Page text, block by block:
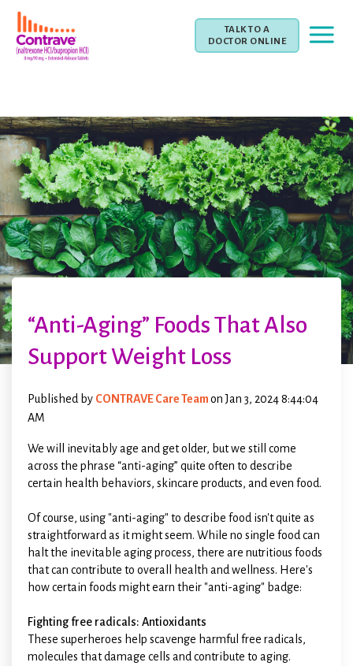
TALK TO A
DOCTOR ONLINE
“Anti-Aging” Foods That Also
Support Weight Loss
Published by CONTRAVE Care TeamonJan 3, 2024 8:44:04
AM
We will inevitably age and get older, but we still come
across the phrase “anti-aging” quite often to describe
certain health behaviors, skincare products, and even food.
Of course, using "anti-aging" to describe food isn't quite as
straightforward as it might seem. While no single food can
halt the inevitable aging process, there are nutritious foods
that can contribute to overall health and wellness. Here's
how certain foods might earn their "anti-aging" badge:
Fighting free radicals: Antioxidants
These superheroes help scavenge harmful free radicals,
molecules that damage cells and contribute to aging.